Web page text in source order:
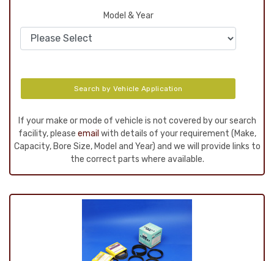
Model & Year
Search by Vehicle Application
If your make or mode of vehicle is not covered by our search
facility, please email with details of your requirement (Make,
Capacity, Bore Size, Model and Year) and we will provide links to
the correct parts where available.